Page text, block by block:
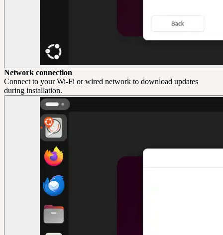
Network connection
Connect to your Wi-Fi or wired network to download updates
during installation.